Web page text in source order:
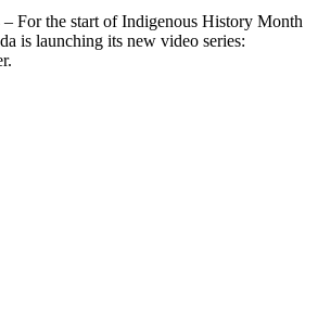
For the start of Indigenous History Month
is launching its new video series: